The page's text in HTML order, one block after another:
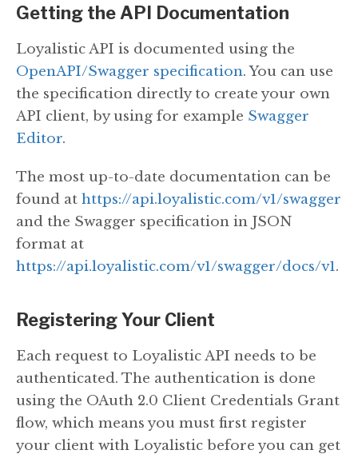
Getting the API Documentation
Loyalistic API is documented using the
OpenAPI/Swagger specification. You can use
the specification directly to create your own
API client, by using for example Swagger
Editor.
The most up-to-date documentation can be
found at https://api.loyalistic.com/v1/swagger
and the Swagger specification in JSON
format at
https://api.loyalistic.com/v1/swagger/docs/v1.
Registering Your Client
Each request to Loyalistic API needs to be
authenticated. The authentication is done
using the OAuth 2.0 Client Credentials Grant
flow, which means you must first register
your client with Loyalistic before you can get